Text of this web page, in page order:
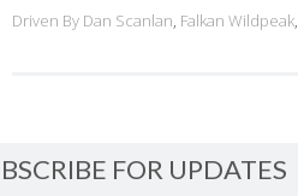
Driven By Dan Scanlan, Falkan Wildpeak,
FOR UPDATES